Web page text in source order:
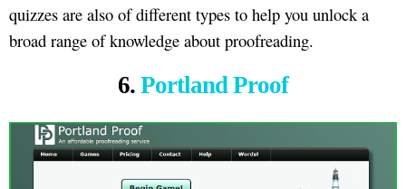
quizzes are also of different types to help you unlock a
broad range of knowledge about proofreading.
6. Portland Proof